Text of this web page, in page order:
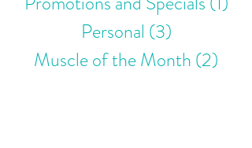
Personal (3)
Muscle of the Month (2)